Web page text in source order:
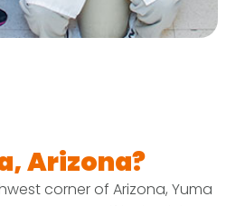
Arizona?
corner of Arizona, Yuma